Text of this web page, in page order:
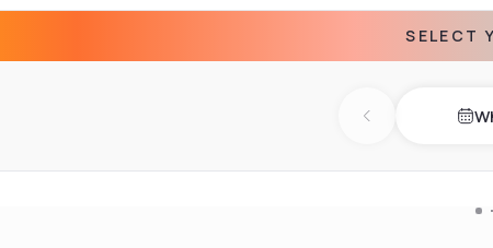
SELECT
Previous day